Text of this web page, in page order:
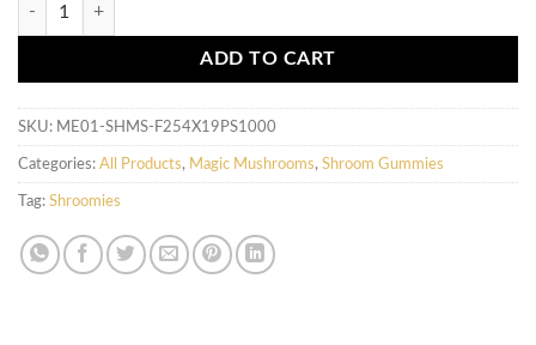
ADD TO CART
SKU: ME01-SHMS-F254X19PS1000
Categories: All Products, Magic Mushrooms, Shroom Gummies
Tag: Shroomies